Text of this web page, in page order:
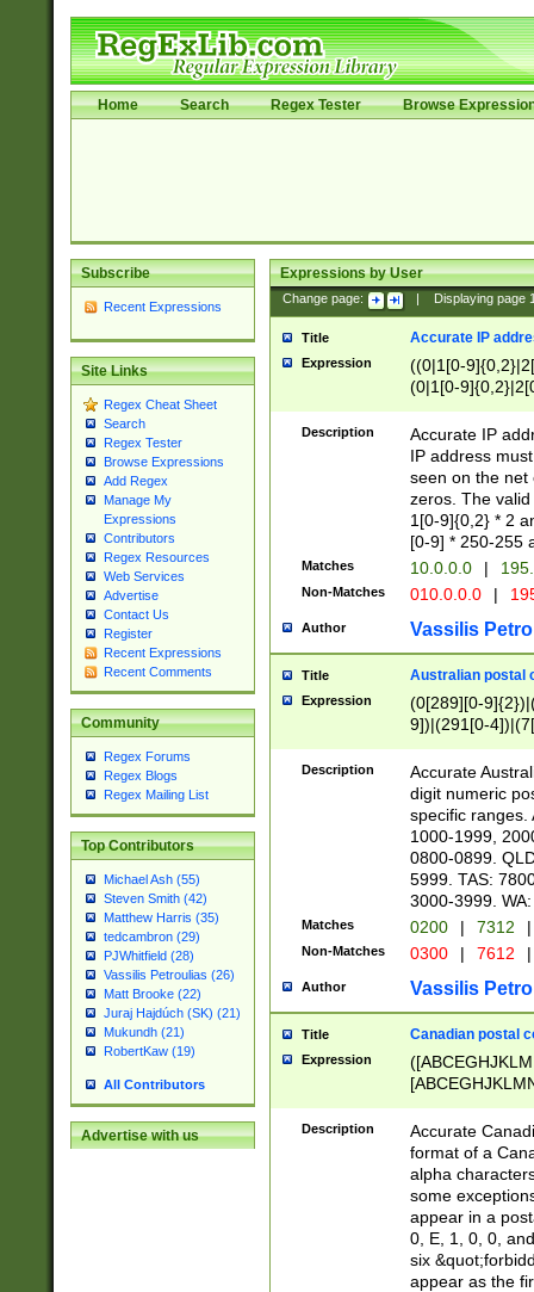
Home Search Regex Tester Browse
Subscribe
Recent Expressions
Site Links
Regex Cheat Sheet
Search
Regex Tester
Browse Expressions
Add Regex
Manage My
Expressions
Contributors
Regex Resources
Web Services
Advertise
Contact Us
Register
Recent Expressions
Recent Comments
Community
Regex Forums
Regex Blogs
Regex Mailing List
Top Contributors
Michael Ash (55)
Steven Smith (42)
Matthew Harris (35)
tedcambron (29)
PJWhitfield (28)
Vassilis Petroulias (26)
Matt Brooke (22)
Juraj Hajdúch (SK) (21)
Mukundh (21)
RobertKaw (19)
All Contributors
Advertise with us
Expressions by User
Change page: Displaying page
Title Accurate IP
Expression
((0|1[0-
(0|1[0-
Description
Accurate IP
IP address
seen on the net
zeros. The
1[0-9]{0,2} * 2
[0-9] * 250-255
Matches 10.0.0.0 |
Non-Matches 010.0.0.0 |
Author Vassilis
Title Australian postal
Expression
(0[289][0-
9])|(291[0-
Description
Accurate
digit numeric
specific ranges.
1000-1999,
0800-0899.
5999. TAS:
3000-3999.
Matches 0200 | 7312 |
Non-Matches 0300 | 7612 |
Author Vassilis
Title Canadian postal
Expression
Description
Accurate
format of a
alpha
some
appear in a
0, E, 1, 0, 0,
six
appear as the